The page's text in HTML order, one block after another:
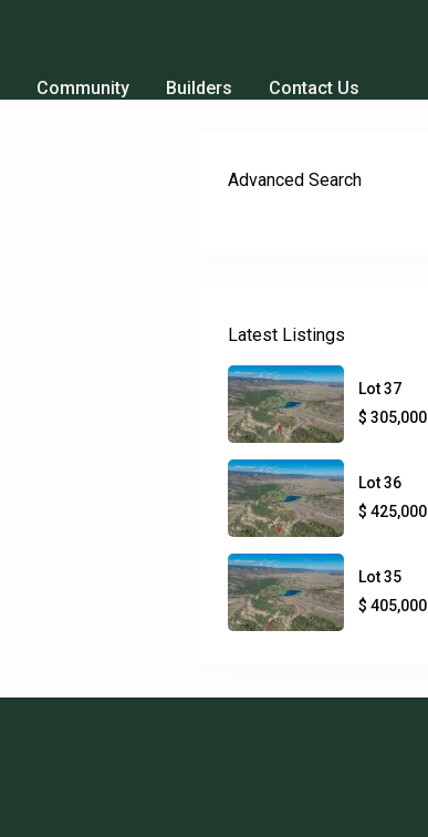
Community Builders Contact Us
Advanced Search
Latest Listings
Lot 37
$ 305,000
Lot 36
$ 425,000
Lot 35
$ 405,000